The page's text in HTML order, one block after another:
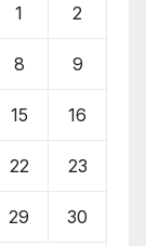
1 2
8 9
15 16
22 23
29 30